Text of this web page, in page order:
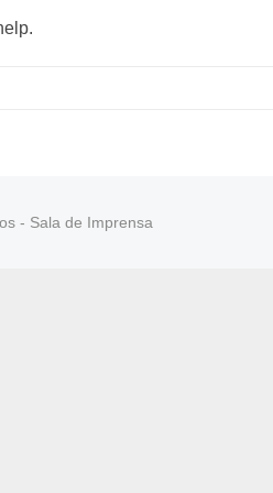
- Sala de Imprensa